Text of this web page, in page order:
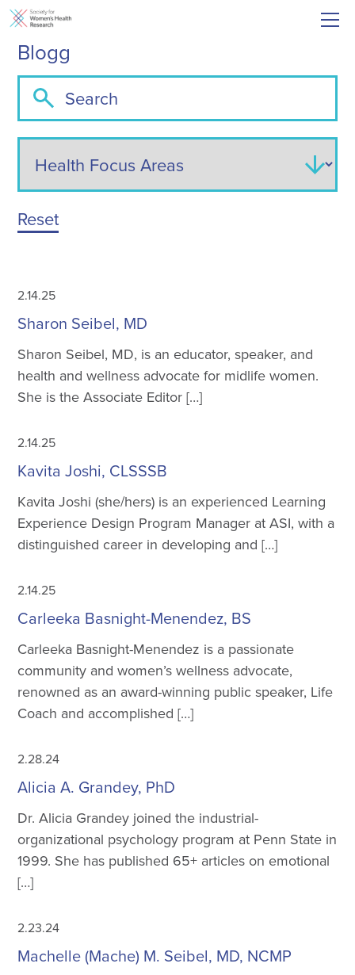
Blogg
Reset
2.14.25
Sharon Seibel, MD
Sharon Seibel, MD, is an educator, speaker, and
health and wellness advocate for midlife women.
She is the Associate Editor […]
2.14.25
Kavita Joshi, CLSSSB
Kavita Joshi (she/hers) is an experienced Learning
Experience Design Program Manager at ASI, with a
distinguished career in developing and […]
2.14.25
Carleeka Basnight-Menendez, BS
Carleeka Basnight-Menendez is a passionate
community and women’s wellness advocate,
renowned as an award-winning public speaker, Life
Coach and accomplished […]
2.28.24
Alicia A. Grandey, PhD
Dr. Alicia Grandey joined the industrial-
organizational psychology program at Penn State in
1999. She has published 65+ articles on emotional
[…]
2.23.24
Machelle (Mache) M. Seibel, MD, NCMP